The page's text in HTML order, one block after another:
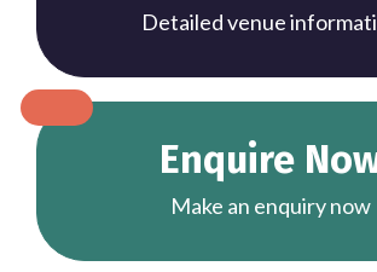
Detailed venue
Enquire
Make an enquiry now